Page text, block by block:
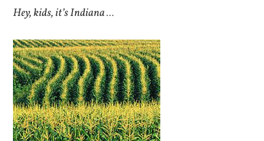
Hey, kids, it’s Indiana …